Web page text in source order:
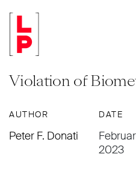
LEGAL UPDATES
Illinois Supreme
to Enormous
Violation of
AUTHOR
Peter F. Donati
DATE
2023